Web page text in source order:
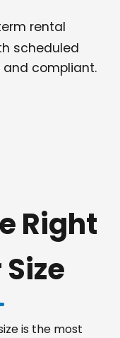
rental
scheduled
compliant.
Right
is the most